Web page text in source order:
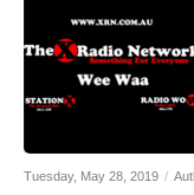
Tuesday, May 28, 2019 /